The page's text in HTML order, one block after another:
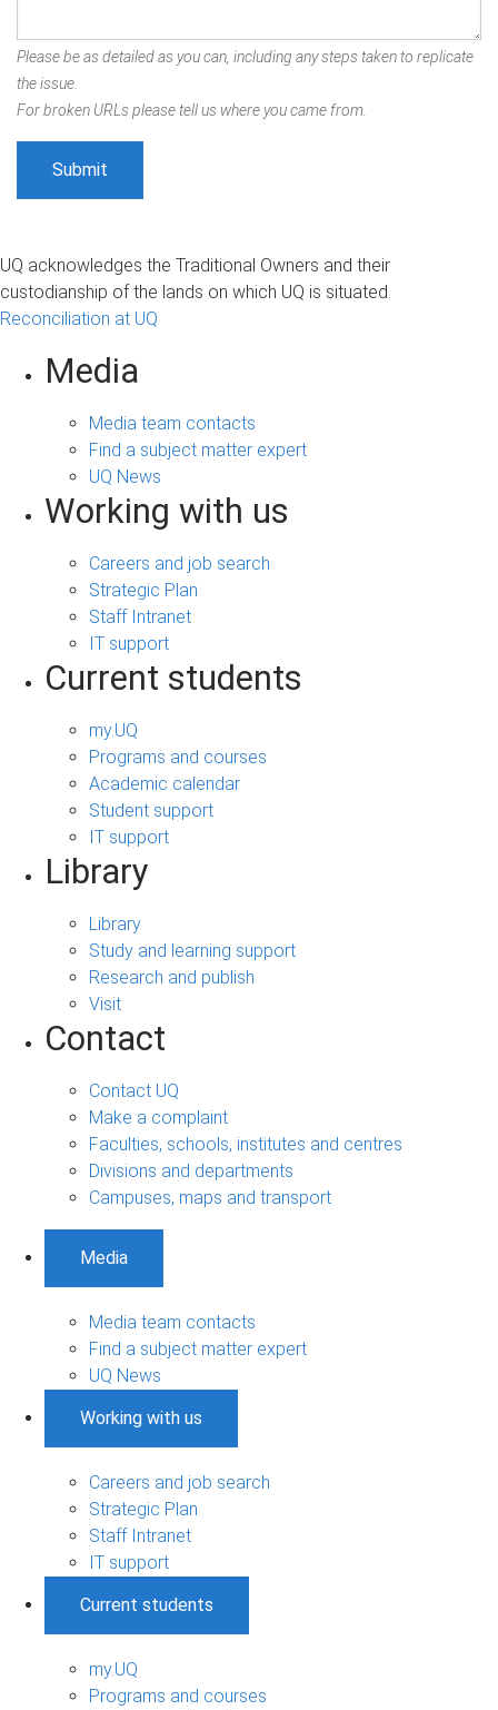
Please be as detailed as you can, including any steps taken to replicate
the issue.
For broken URLs please tell us where you came from.
UQ acknowledges the Traditional Owners and their
custodianship of the lands on which UQ is situated.
Reconciliation at UQ
Media
Media team contacts
Find a subject matter expert
UQ News
Working with us
Careers and job search
Strategic Plan
Staff Intranet
IT support
Current students
my.UQ
Programs and courses
Academic calendar
Student support
IT support
Library
Library
Study and learning support
Research and publish
Visit
Contact
Contact UQ
Make a complaint
Faculties, schools, institutes and centres
Divisions and departments
Campuses, maps and transport
Media
Media team contacts
Find a subject matter expert
UQ News
Working with us
Careers and job search
Strategic Plan
Staff Intranet
IT support
Current students
my.UQ
Programs and courses